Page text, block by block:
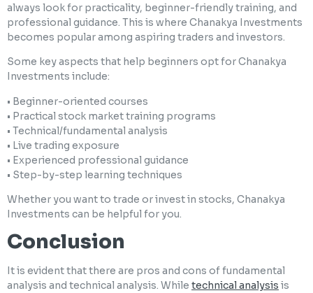
always look for practicality, beginner-friendly training, and
professional guidance. This is where Chanakya Investments
becomes popular among aspiring traders and investors.
Some key aspects that help beginners opt for Chanakya
Investments include:
• Beginner-oriented courses
• Practical stock market training programs
• Technical/fundamental analysis
• Live trading exposure
• Experienced professional guidance
• Step-by-step learning techniques
Whether you want to trade or invest in stocks, Chanakya
Investments can be helpful for you.
Conclusion
It is evident that there are pros and cons of fundamental
analysis and technical analysis. While technical analysis is